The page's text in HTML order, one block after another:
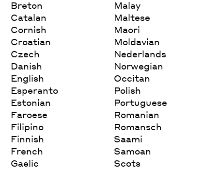
Breton
Catalan
Cornish
Croatian
Czech
Danish
English
Esperanto
Estonian
Faroese
Filipino
Finnish
French
Gaelic
Malay
Maltese
Maori
Moldavian
Nederlands
Norwegian
Occitan
Polish
Portuguese
Romanian
Romansch
Saami
Samoan
Scots